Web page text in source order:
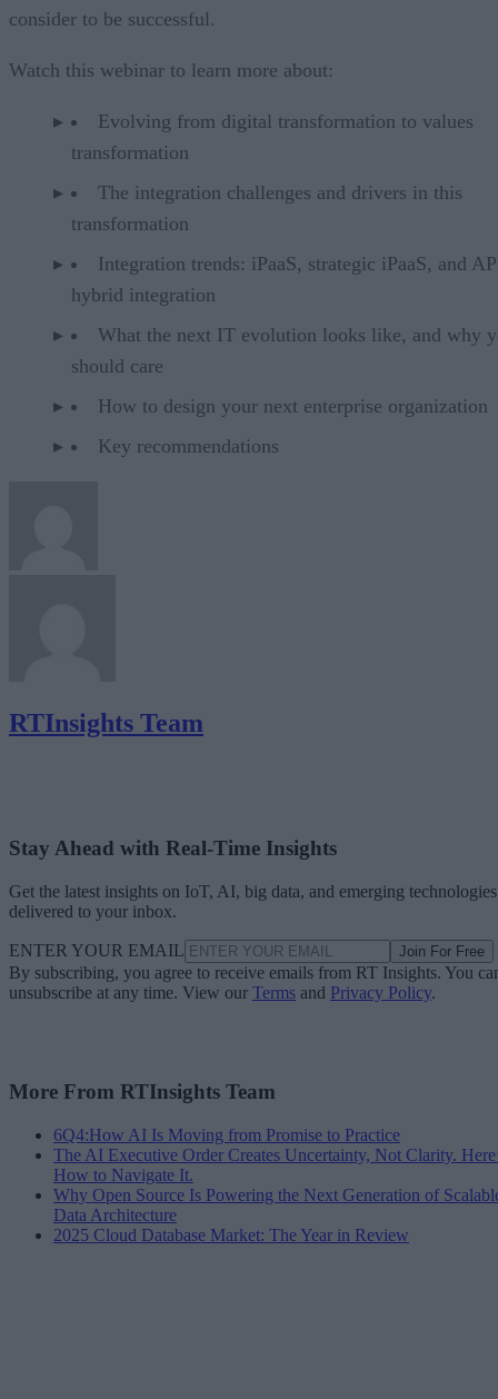
consider to be successful.
Watch this webinar to learn more about:
Evolving from digital transformation to values
transformation
The integration challenges and drivers in this
transformation
Integration trends: iPaaS, strategic iPaaS, and
hybrid integration
What the next IT evolution looks like, and why
should care
How to design your next enterprise organization
Key recommendations
RTInsights Team
Stay Ahead with Real-Time Insights
Get the latest insights on IoT, AI, big data, and emerging technologies
delivered to your inbox.
ENTER YOUR EMAIL Join For Free
By subscribing, you agree to receive emails from RT Insights. You
unsubscribe at any time. View our Terms and Privacy Policy.
More From RTInsights Team
6Q4:How AI Is Moving from Promise to Practice
The AI Executive Order Creates Uncertainty, Not Clarity.
How to Navigate It.
Why Open Source Is Powering the Next Generation of
Data Architecture
2025 Cloud Database Market: The Year in Review